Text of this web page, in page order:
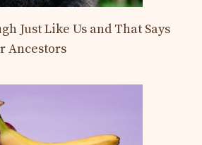
Just Like Us and That Says
Ancestors